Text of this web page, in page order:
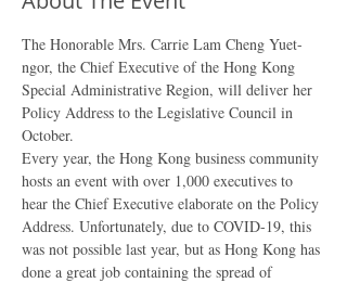
The Honorable Mrs. Carrie Lam Cheng Yuet-
ngor, the Chief Executive of the Hong Kong
Special Administrative Region, will deliver her
Policy Address to the Legislative Council in
October.
Every year, the Hong Kong business community
hosts an event with over 1,000 executives to
hear the Chief Executive elaborate on the Policy
Address. Unfortunately, due to COVID-19, this
was not possible last year, but as Hong Kong has
done a great job containing the spread of